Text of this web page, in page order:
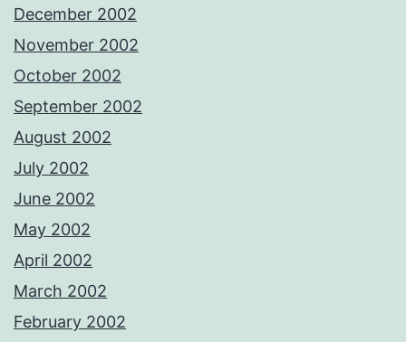
December 2002
November 2002
October 2002
September 2002
August 2002
July 2002
June 2002
May 2002
April 2002
March 2002
February 2002